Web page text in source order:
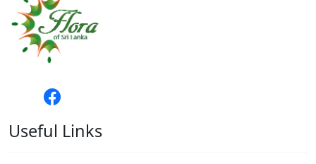
Useful Links